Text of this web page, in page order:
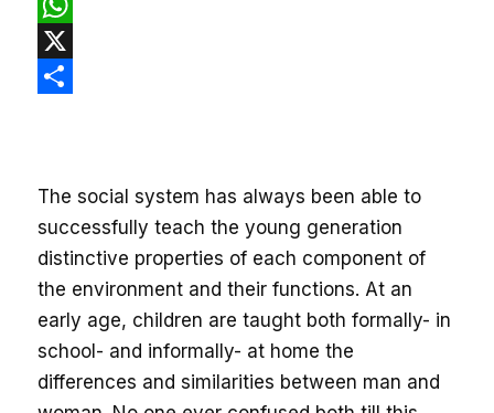
Facebook
WhatsApp
X
The social system has always been able to
successfully teach the young generation
distinctive properties of each component of
the environment and their functions. At an
early age, children are taught both formally- in
school- and informally- at home the
differences and similarities between man and